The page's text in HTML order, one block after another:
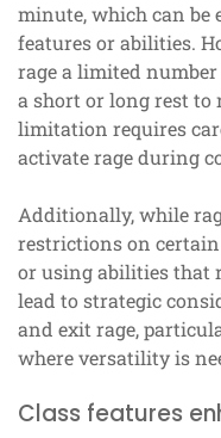
minute, which can be
features or abilities.
rage a limited
a short or long rest to
limitation requires
activate rage during
Additionally, while
restrictions on
or using abilities that
lead to strategic
and exit rage,
where versatility is
Class features